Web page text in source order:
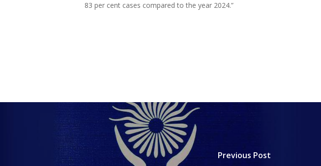
83 per cent cases compared to the year 2024.”
Previous Post